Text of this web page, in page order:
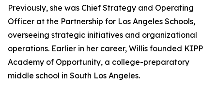
Previously, she was Chief Strategy and Operating
Officer at the Partnership for Los Angeles Schools,
overseeing strategic initiatives and organizational
operations. Earlier in her career, Willis founded KIPP
Academy of Opportunity, a college-preparatory
middle school in South Los Angeles.